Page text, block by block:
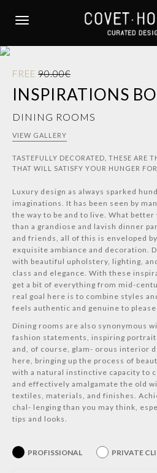
p
TOGGLE NAVIGATION
FREE 90.00€
INSPIRATIONS
DINING ROOMS
VIEW GALLERY
TASTEFULLY DECORATED, THESE ARE
THAT WILL SATISFY YOUR HUNGER
Luxury design as always sparked
imaginations. It has been seen by
the way to be and to live. What
than a grandiose and lavish dinner
and friends, all of this is enveloped
exquisite ambiance and decoration.
with beautiful upholstery, lighting,
class and elegance. With these
get a bit of everything from mid-
real goal here is to combine styles
feels authentic and genuine to please
Dining rooms are also synonymous
fashion statements, inspiring
and, of course, glam- orous interior
here, bringing up the process of
with a natural instinctive capacity to
and effectively amalgamate the old
textiles, materials, and finishes.
chal- lenging than you may think,
tips and looks.
PROFISSIONAL PRIVATE